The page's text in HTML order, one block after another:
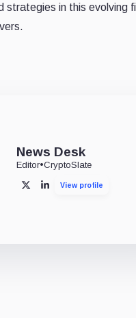
strategies in this evolving
News Desk
Editor•CryptoSlate
X LinkedInView profile